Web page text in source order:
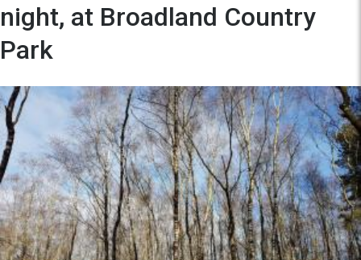
night, at Broadland Country
Park